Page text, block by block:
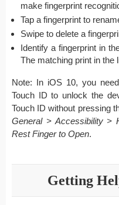
make fingerprint
Tap a fingerprint to
Swipe to delete a
Identify a fingerprint in
The matching print in the
Note: In iOS 10, you
Touch ID to unlock the
Touch ID without pressing
General > Accessibility >
Rest Finger to Open.
Getting